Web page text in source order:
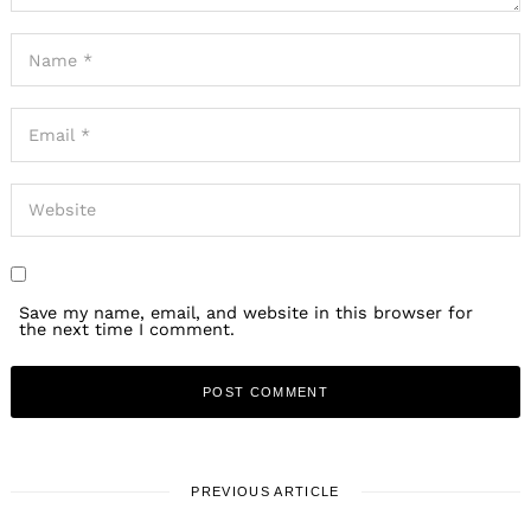
Save my name, email, and website in this browser for
the next time I comment.
PREVIOUS ARTICLE